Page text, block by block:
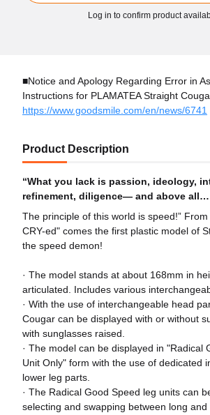
Log in to confirm product
■Notice and Apology Regarding Error in
Instructions for PLAMATEA Straight
https://www.goodsmile.com/en/news/6741
Product Description
“What you lack is passion, ideology,
refinement, diligence— and above
The principle of this world is speed!”
CRY-ed" comes the first plastic model of
the speed demon!
· The model stands at about 168mm in
articulated. Includes various
· With the use of interchangeable head
Cougar can be displayed with or without
with sunglasses raised.
· The model can be displayed in "Radical
Unit Only" form with the use of dedicated
lower leg parts.
· The Radical Good Speed leg units can
selecting and swapping between long and